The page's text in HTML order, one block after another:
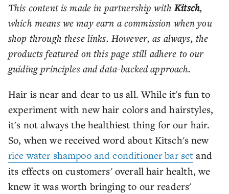
This content is made in partnership withKitsch,
which means we may earn a commission when you
shop through these links. However, as always, the
products featured on this page still adhere to our
guiding principles and data-backed approach.
Hair is near and dear to us all. While it's fun to
experiment with new hair colors and hairstyles,
it's not always the healthiest thing for our hair.
So, when we received word about Kitsch's new
rice water shampoo and conditioner bar set and
its effects on customers' overall hair health, we
knew it was worth bringing to our readers'